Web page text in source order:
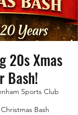
20s Xmas
Bash!
Sports Club
Christmas Bash